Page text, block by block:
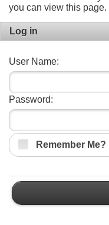
you can view this page.
Log in
User Name:
Password:
Remember Me?